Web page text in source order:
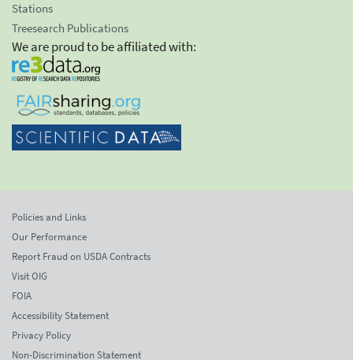
Stations
Treesearch Publications
We are proud to be affiliated with:
Policies and Links
Our Performance
Report Fraud on USDA Contracts
Visit OIG
FOIA
Accessibility Statement
Privacy Policy
Non-Discrimination Statement